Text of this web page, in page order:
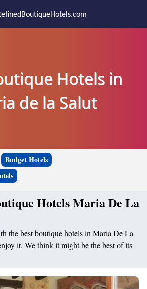
Hotels in
de la Salut
Budget Hotels
Hotels Maria De La
the best boutique hotels in Maria De La
it. We think it might be the best of its